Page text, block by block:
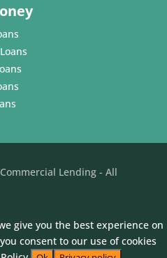
Lending - All
give you the best experience on
consent to our use of cookies